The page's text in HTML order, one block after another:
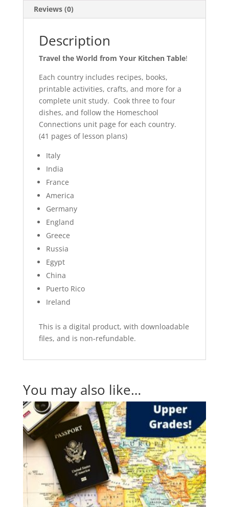
(with
Connections)
quantity
Reviews (0)
Description
Travel the World from Your Kitchen Table!
Each country includes recipes, books,
printable activities, crafts, and more for a
complete unit study. Cook three to four
dishes, and follow the Homeschool
Connections unit page for each country.
(41 pages of lesson plans)
Italy
India
France
America
Germany
England
Greece
Russia
Egypt
China
Puerto Rico
Ireland
This is a digital product, with downloadable
files, and is non-refundable.
You may also like…